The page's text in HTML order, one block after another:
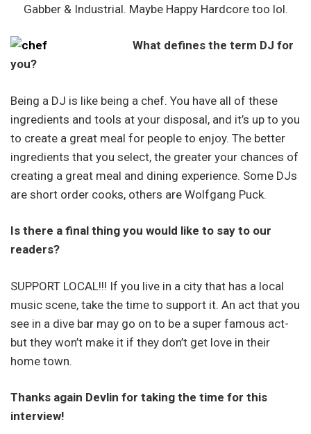
Gabber & Industrial. Maybe Happy Hardcore too lol.
What defines the term DJ for
you?
Being a DJ is like being a chef. You have all of these
ingredients and tools at your disposal, and it’s up to you
to create a great meal for people to enjoy. The better
ingredients that you select, the greater your chances of
creating a great meal and dining experience. Some DJs
are short order cooks, others are Wolfgang Puck.
Is there a final thing you would like to say to our
readers?
SUPPORT LOCAL!!! If you live in a city that has a local
music scene, take the time to support it. An act that you
see in a dive bar may go on to be a super famous act-
but they won’t make it if they don’t get love in their
home town.
Thanks again Devlin for taking the time for this
interview!